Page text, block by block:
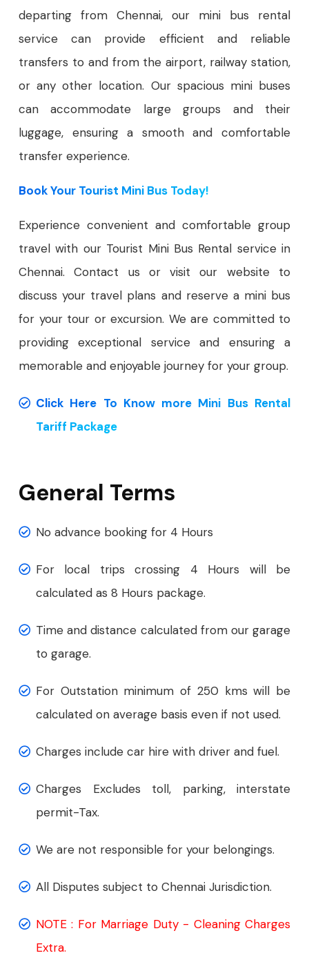
departing from Chennai, our mini bus rental
service can provide efficient and reliable
transfers to and from the airport, railway station,
or any other location. Our spacious mini buses
can accommodate large groups and their
luggage, ensuring a smooth and comfortable
transfer experience.
Book Your Tourist Mini Bus Today!
Experience convenient and comfortable group
travel with our Tourist Mini Bus Rental service in
Chennai. Contact us or visit our website to
discuss your travel plans and reserve a mini bus
for your tour or excursion. We are committed to
providing exceptional service and ensuring a
memorable and enjoyable journey for your group.
Click Here To Know more Mini Bus Rental
Tariff Package
General Terms
No advance booking for 4 Hours
For local trips crossing 4 Hours will be
calculated as 8 Hours package.
Time and distance calculated from our garage
to garage.
For Outstation minimum of 250 kms will be
calculated on average basis even if not used.
Charges include car hire with driver and fuel.
Charges Excludes toll, parking, interstate
permit-Tax.
We are not responsible for your belongings.
All Disputes subject to Chennai Jurisdiction.
NOTE : For Marriage Duty - Cleaning Charges
Extra.